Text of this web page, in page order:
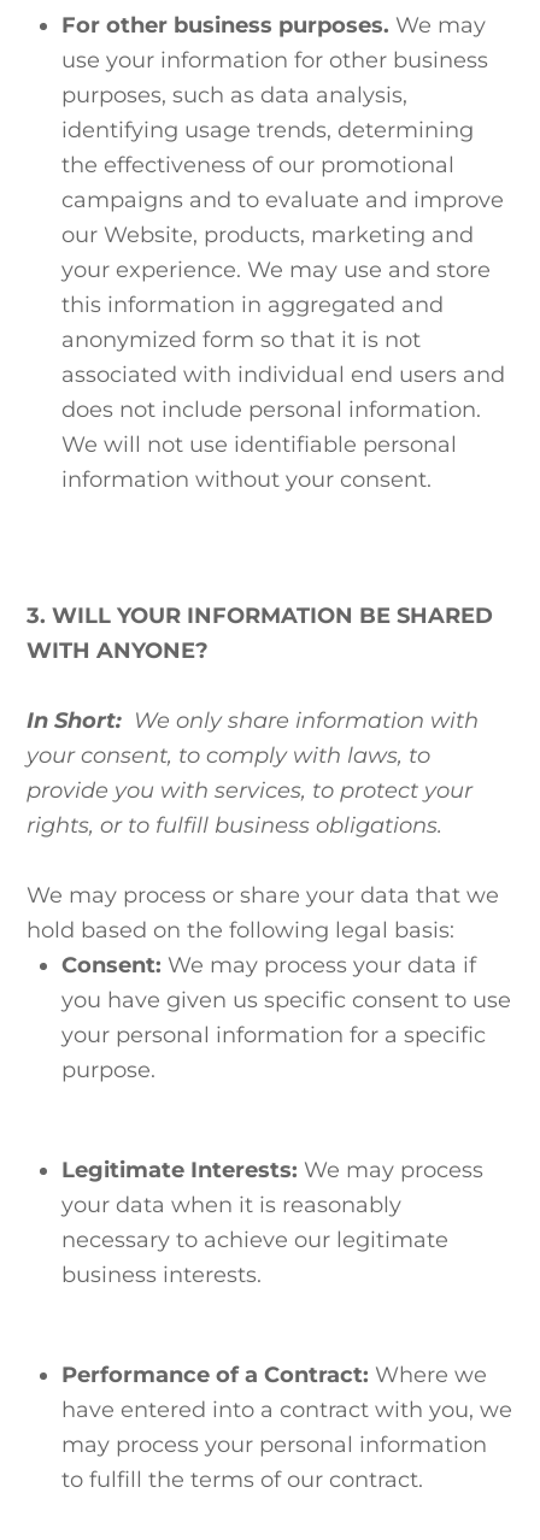
For other business purposes. We may
use your information for other business
purposes, such as data analysis,
identifying usage trends, determining
the effectiveness of our promotional
campaigns and to evaluate and improve
our Website, products, marketing and
your experience. We may use and store
this information in aggregated and
anonymized form so that it is not
associated with individual end users and
does not include personal information.
We will not use identifiable personal
information without your consent.
3. WILL YOUR INFORMATION BE SHARED
WITH ANYONE?
In Short: We only share information with
your consent, to comply with laws, to
provide you with services, to protect your
rights, or to fulfill business obligations.
We may process or share your data that we
hold based on the following legal basis:
Consent: We may process your data if
you have given us specific consent to use
your personal information for a specific
purpose.
Legitimate Interests: We may process
your data when it is reasonably
necessary to achieve our legitimate
business interests.
Performance of a Contract: Where we
have entered into a contract with you, we
may process your personal information
to fulfill the terms of our contract.